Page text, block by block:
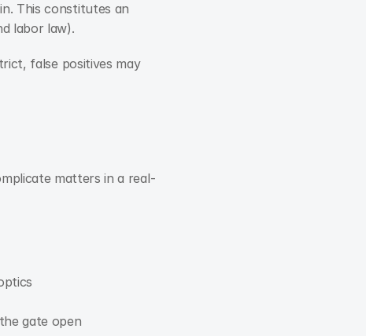
This constitutes an
labor law).
false positives may
matters in a real-
gate open